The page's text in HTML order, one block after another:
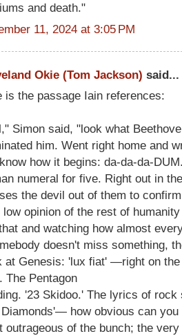
and death."
11, 2024 at 3:05 PM
Okie (Tom Jackson) said...
is the passage Iain references:
Simon said, "look what
him. Went right home and
how it begins: da-da-da-
numeral for five. Right out in
the devil out of them to confirm
low opinion of the rest of
and watching how almost
doesn't miss something,
at Genesis: 'lux fiat' —right on
The Pentagon
'23 Skidoo.' The lyrics of
how obvious can
outrageous of the bunch; the